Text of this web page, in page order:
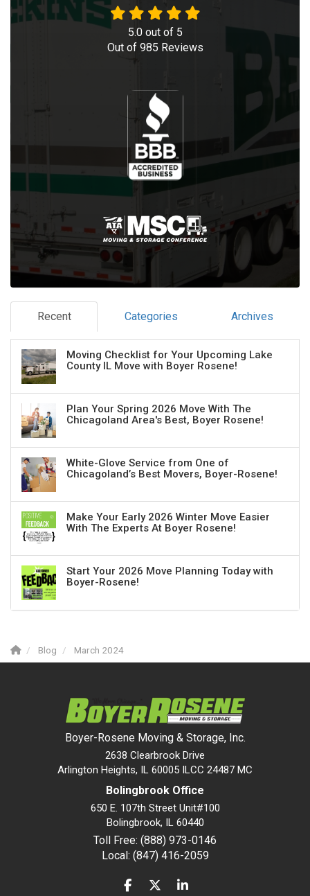
5.0out of 5
Out of 985 Reviews
Recent Categories Archives
Moving Checklist for Your Upcoming Lake
County IL Move with Boyer Rosene!
Plan Your Spring 2026 Move With The
Chicagoland Area's Best, Boyer Rosene!
White-Glove Service from One of
Chicagoland’s Best Movers, Boyer-Rosene!
Make Your Early 2026 Winter Move Easier
With The Experts At Boyer Rosene!
Start Your 2026 Move Planning Today with
Boyer-Rosene!
Blog March 2024
Boyer-Rosene Moving & Storage, Inc.
2638 Clearbrook Drive
Arlington Heights, IL 60005 ILCC 24487 MC
Bolingbrook Office
650 E. 107th Street Unit#100
Bolingbrook, IL 60440
Toll Free: (888) 973-0146
Local: (847) 416-2059
LIKE US ON FACEBOOK
FOLLOW US ON TWITTER
FOLLOW US ON LINKEDIN